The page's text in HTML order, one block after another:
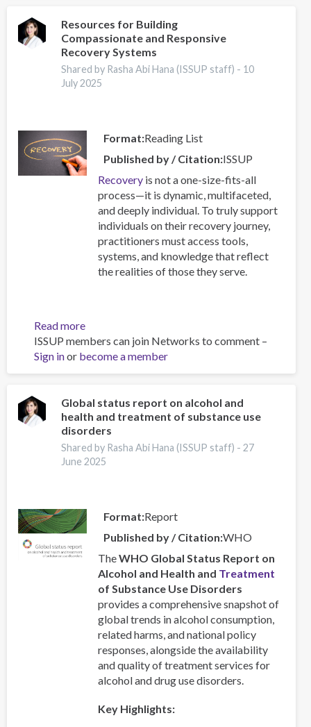
Workshop
Brings
Together
17
Countries
Resources for Building
Compassionate and Responsive
Recovery Systems
Shared by Rasha Abi Hana (ISSUP staff) - 10
July 2025
Format Reading List
Published by / Citation ISSUP
Recoveryis not a one-size-fits-all
process—it is dynamic, multifaceted,
and deeply individual. To truly support
individuals on their recovery journey,
practitioners must access tools,
systems, and knowledge that reflect
the realities of those they serve.
Read moreabout
Resources
for
Building
and
Responsive
Recovery
Systems
ISSUP members can join Networks to comment –
Sign inor become a member
Global status report on alcohol and
health and treatment of substance use
disorders
Shared by Rasha Abi Hana (ISSUP staff) -27
June 2025
Format Report
Published by / Citation WHO
TheWHO Global Status Report on
Alcohol and Health and Treatment
of Substance Use Disorders
provides a comprehensive snapshot of
global trends in alcohol consumption,
related harms, and national policy
responses, alongside the availability
and quality of treatment services for
alcohol and drug use disorders.
Key Highlights: